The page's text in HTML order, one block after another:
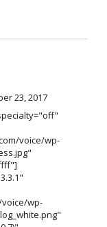
23, 2017
voice/wp-
wp-